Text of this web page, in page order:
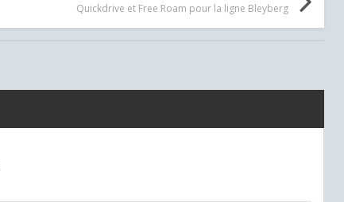
Quickdrive et Free Roam pour la ligne Bleyberg